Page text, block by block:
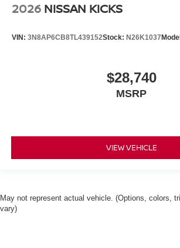
2026 NISSAN KICKS
VIN: 3N8AP6CB8TL439152Stock: N26K1037
$28,740
MSRP
VIEW VEHICLE
May not represent actual vehicle. (Options, colors,
vary)